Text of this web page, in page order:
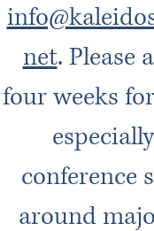
net. Please
four weeks
conference
around